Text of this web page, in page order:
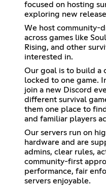
focused on hosting
exploring new
We host community-
across games like
Rising, and other
interested in.
Our goal is to build a
locked to one game.
join a new Discord
different survival
them one place to
and familiar players
Our servers run on
hardware and are
admins, clear rules,
community-first
performance, fair
servers enjoyable.